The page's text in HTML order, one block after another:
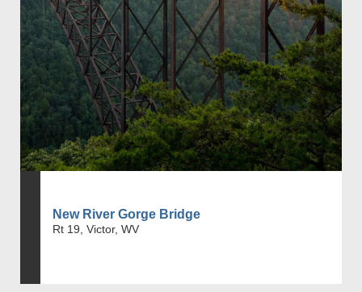
New River Gorge Bridge
Rt 19, Victor, WV